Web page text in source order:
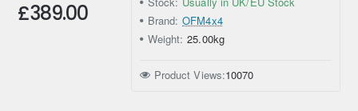
£389.00
Brand: OFM4x4
Weight: 25.00kg
Product Views:10070